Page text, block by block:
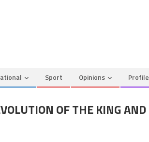
Sport Opinions Profile
OF THE KING AND